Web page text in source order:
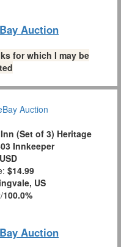
Auction
for which I may be
(Set of 3) Heritage
Innkeeper
USD
$14.99
US
/100.0%
Auction